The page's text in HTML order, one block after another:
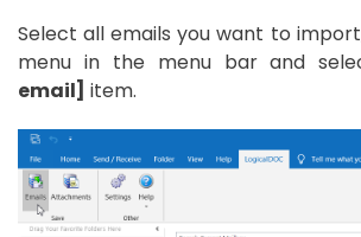
Select all emails you want to
menu in the menu bar and
email] item.